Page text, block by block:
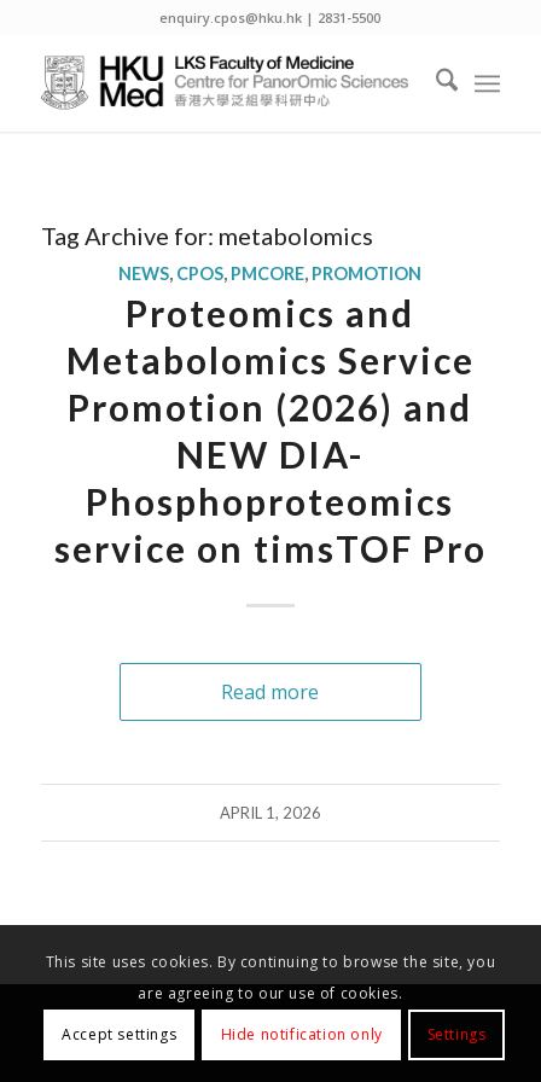
enquiry.cpos@hku.hk | 2831-5500
Tag Archive for: metabolomics
NEWS, CPOS, PMCORE, PROMOTION
Proteomics and
Metabolomics Service
Promotion (2026) and
NEW DIA-
Phosphoproteomics
service on timsTOF Pro
Read more
APRIL 1, 2026
This site uses cookies. By continuing to browse the site, you
are agreeing to our use of cookies.
Accept settings Hide notification only Settings